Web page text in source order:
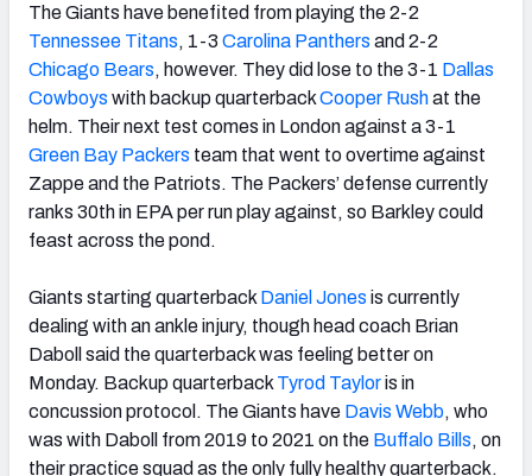
The Giants have benefited from playing the 2-2
Tennessee Titans, 1-3 Carolina Panthers and 2-2
Chicago Bears, however. They did lose to the 3-1 Dallas
Cowboys with backup quarterbackCooper Rushat the
helm. Their next test comes in London against a 3-1
Green Bay Packers team that went to overtime against
Zappe and the Patriots. The Packers’ defense currently
ranks 30th in EPA per run play against, so Barkley could
feast across the pond.
Giants starting quarterback Daniel Jones is currently
dealing with an ankle injury, though head coach Brian
Daboll said the quarterback was feeling better on
Monday. Backup quarterback Tyrod Tayloris in
concussion protocol. The Giants have Davis Webb, who
was with Daboll from 2019 to 2021 on the Buffalo Bills, on
their practice squad as the only fully healthy quarterback.